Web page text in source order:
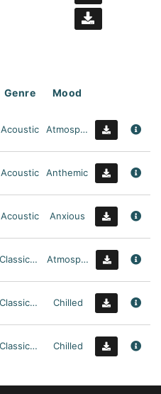
Genre Mood
Acoustic Atmospheric
Acoustic Anthemic
Acoustic Anxious
Classical Contemporary Atmospheric
Classical Contemporary Chilled
Classical Contemporary Chilled